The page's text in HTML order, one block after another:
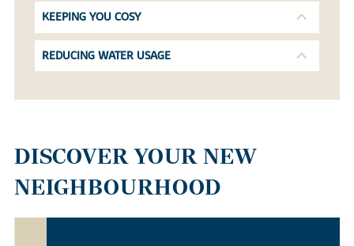
KEEPING YOU COSY
REDUCING WATER USAGE
DISCOVER YOUR NEW
NEIGHBOURHOOD